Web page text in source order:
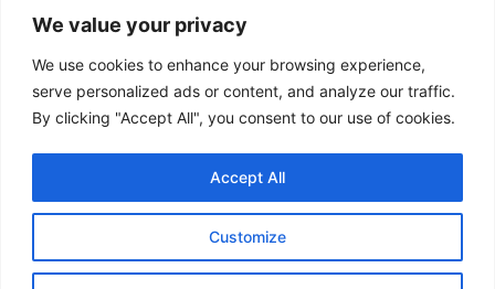
We value your privacy
We use cookies to enhance your browsing experience,
serve personalized ads or content, and analyze our traffic.
By clicking "Accept All", you consent to our use of cookies.
Customize
Accept All
Media Resources